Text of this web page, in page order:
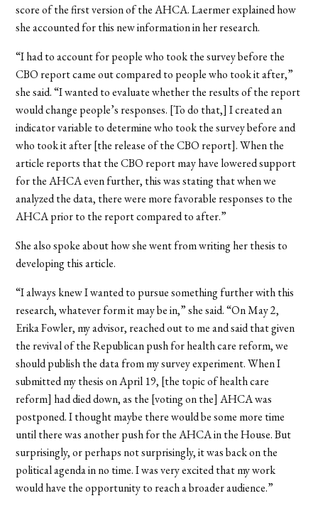
score of the first version of the AHCA. Laermer explained how
she accounted for this new information in her research.
“I had to account for people who took the survey before the
CBO report came out compared to people who took it after,”
she said. “I wanted to evaluate whether the results of the report
would change people’s responses. [To do that,] I created an
indicator variable to determine who took the survey before and
who took it after [the release of the CBO report]. When the
article reports that theCBO report may have lowered support
for the AHCA even further, this was stating that when we
analyzedthe data, there were more favorable responses to the
AHCA prior to the report compared to after.”
She also spoke about how she went from writing her thesis to
developing this article.
“I always knew I wanted to pursue something further with this
research, whatever form it may be in,” she said. “On May 2,
Erika Fowler, my advisor, reached out to me and said that given
the revival of the Republican push for health care reform, we
should publish the data from my survey experiment.When I
submitted my thesis on April 19, [the topic of health care
reform] had died down, as the [voting on the] AHCA was
postponed. I thought maybe there would be some more time
until there was another push for the AHCA in the House. But
surprisingly, or perhaps not surprisingly, it was back on the
political agenda in no time. I was very excited that my work
would have the opportunity to reach a broader audience.”